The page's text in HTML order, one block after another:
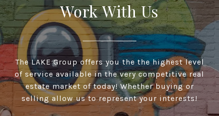
Work With Us
The LAKE Group offers you the the highest level
of service available in the very competitive real
estate market of today! Whether buying or
selling allow us to represent your interests!